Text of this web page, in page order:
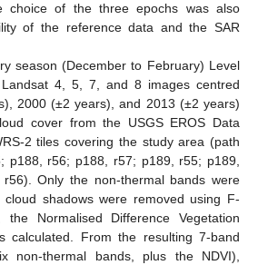
choice of the three epochs was also
of the reference data and the SAR
season (December to February) Level
4, 5, 7, and 8 images centred
2000 (±2 years), and 2013 (±2 years)
cover from the USGS EROS Data
2 tiles covering the study area (path
p188, r56; p188, r57; p189, r55; p189,
Only the non-thermal bands were
shadows were removed using F-
the Normalised Difference Vegetation
calculated. From the resulting 7-band
non-thermal bands, plus the NDVI),